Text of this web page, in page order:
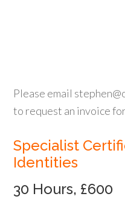
Please email
to request an invoice
Specialist
Identities
30 Hours, £600